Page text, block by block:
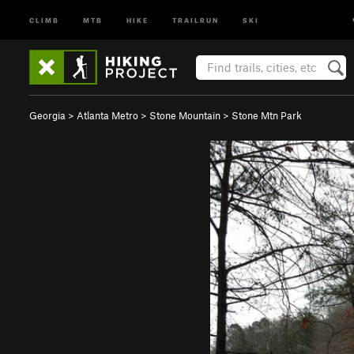
CLIMB MTB HIKE TRAILRUN SKI
Georgia > Atlanta Metro > Stone Mountain > Stone Mtn Park